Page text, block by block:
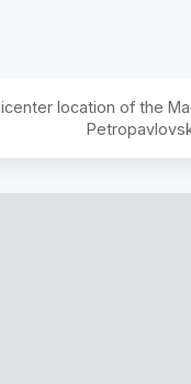
location of the